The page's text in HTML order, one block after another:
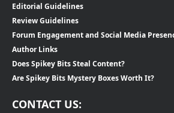
Editorial Guidelines
Review Guidelines
Forum Engagement and Social Media
Author Links
Does Spikey Bits Steal Content?
Are Spikey Bits Mystery Boxes Worth It?
CONTACT US: